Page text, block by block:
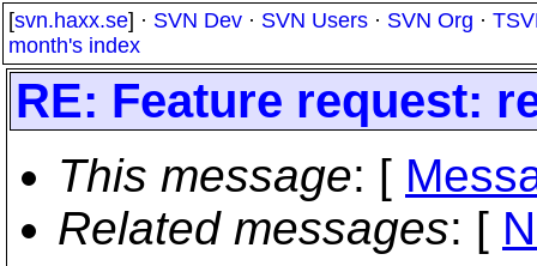
[svn.haxx.se] · SVN Dev · SVN Users · SVN Org ·
month's index
RE: Feature request:
This message: [
Related messages: [